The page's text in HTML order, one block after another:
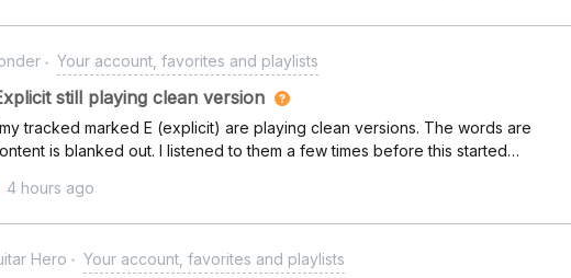
Your account, favorites and playlists
still playing clean version
tracked marked E (explicit) are playing clean versions. The words are
is blanked out. I listened to them a few times before this started
and re-added to my playlist. Its distracting and i hate it! Any help
already have Explicit content preferences set to allow for my account
4 hours ago
Hero Your account, favorites and playlists